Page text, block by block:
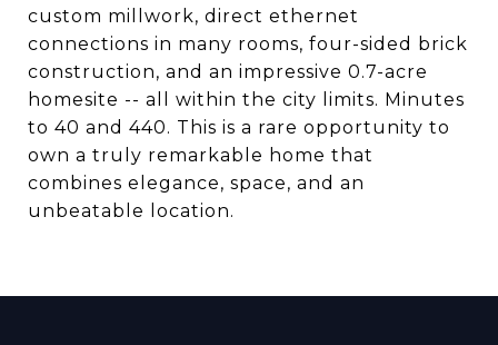
custom millwork, direct ethernet
connections in many rooms, four-sided brick
construction, and an impressive 0.7-acre
homesite -- all within the city limits. Minutes
to 40 and 440. This is a rare opportunity to
own a truly remarkable home that
combines elegance, space, and an
unbeatable location.